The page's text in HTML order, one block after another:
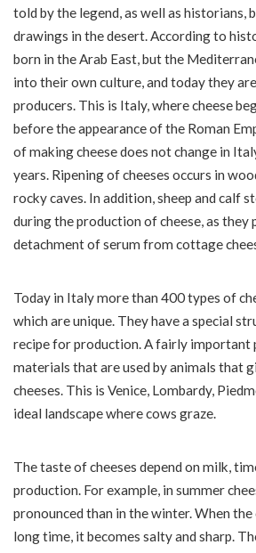
told by the legend, as well as historians,
drawings in the desert. According to
born in the Arab East, but the
into their own culture, and today they
producers. This is Italy, where cheese
before the appearance of the Roman
of making cheese does not change in
years. Ripening of cheeses occurs in
rocky caves. In addition, sheep and calf
during the production of cheese, as they
detachment of serum from cottage
Today in Italy more than 400 types of
which are unique. They have a special
recipe for production. A fairly important
materials that are used by animals that
cheeses. This is Venice, Lombardy,
ideal landscape where cows graze.
The taste of cheeses depend on milk,
production. For example, in summer
pronounced than in the winter. When
long time, it becomes salty and sharp.